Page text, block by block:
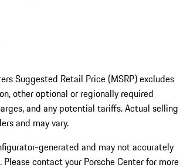
Suggested Retail Price (MSRP) excludes
other optional or regionally required
and any potential tariffs. Actual selling
and may vary.
generated and may not accurately
contact your Porsche Center for more